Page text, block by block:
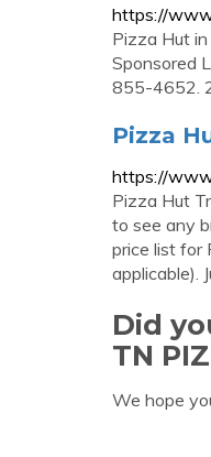
https://
Pizza Hut
Sponsored
855-4652.
Pizza
https://
Pizza Hut
to see any
price list for
applicable).
Did
TN
We hope